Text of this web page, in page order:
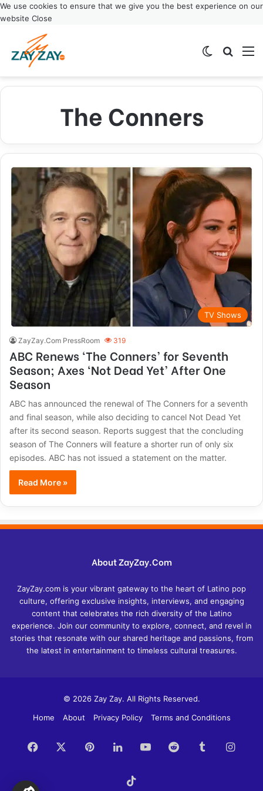
We use cookies to ensure that we give you the best experience on our
website Close
Switch skin
The Conners
TV Shows
ZayZay.Com PressRoom 319
ABC Renews ‘The Conners’ for Seventh
Season; Axes ‘Not Dead Yet’ After One
Season
ABC has announced the renewal of The Conners for a seventh
and final season, while also deciding to cancel Not Dead Yet
after its second season. Reports suggest that the concluding
season of The Conners will feature a shorter run of only six
episodes. ABC has not issued a statement on the matter.
Read More »
About ZayZay.Com
ZayZay.com is your vibrant gateway to the heart of Latino pop
culture, offering exclusive insights, interviews, and engaging
content that celebrates the rich diversity of the Latino
experience. Join our community to explore, connect, and revel in
stories that resonate with our shared heritage and passions, from
the latest in entertainment to timeless cultural treasures.
© 2026 Zay Zay. All Rights Reserved.
Home
About Privacy Policy Terms and Conditions
Facebook PinterestLinkedInYouTubeReddit Tumblr